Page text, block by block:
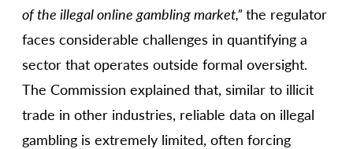
of the illegal online gambling market,”the regulator
faces considerable challenges in quantifying a
sector that operates outside formal oversight.
The Commission explained that, similar to illicit
trade in other industries, reliable data on illegal
gambling is extremely limited, often forcing